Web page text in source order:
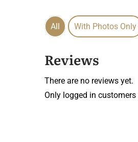
All With Photos Only
Reviews
There are no reviews yet.
Only logged in